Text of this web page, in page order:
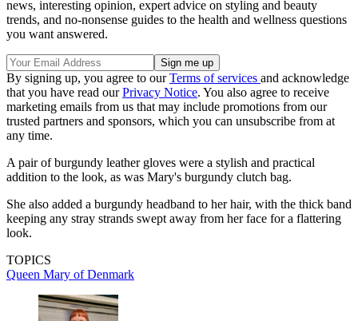
news, interesting opinion, expert advice on styling and beauty
trends, and no-nonsense guides to the health and wellness questions
you want answered.
By signing up, you agree to ourTerms of services and acknowledge
that you have read ourPrivacy Notice. You also agree to receive
marketing emails from us that may include promotions from our
trusted partners and sponsors, which you can unsubscribe from at
any time.
A pair of burgundy leather gloves were a stylish and practical
addition to the look, as was Mary's burgundy clutch bag.
She also added a burgundy headband to her hair, with the thick band
keeping any stray strands swept away from her face for a flattering
look.
TOPICS
Queen Mary of Denmark